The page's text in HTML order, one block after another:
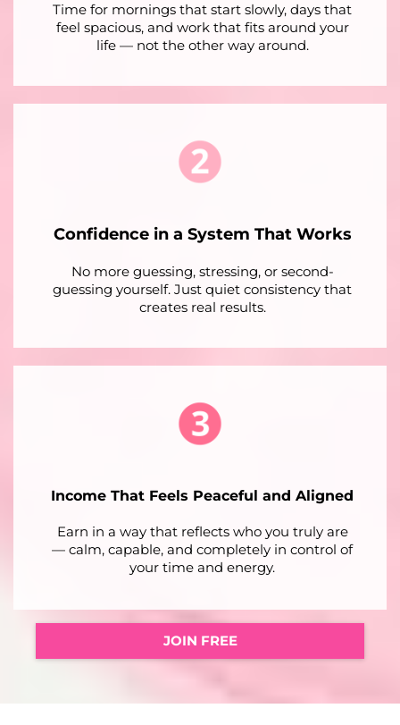
Time for mornings that start slowly, days that
feel spacious, and work that fits around your
life — not the other way around.
Confidence in a System That Works
No more guessing, stressing, or second-
guessing yourself. Just quiet consistency that
creates real results.
Income That Feels Peaceful and Aligned
Earn in a way that reflects who you truly are
— calm, capable, and completely in control of
your time and energy.
JOIN FREE